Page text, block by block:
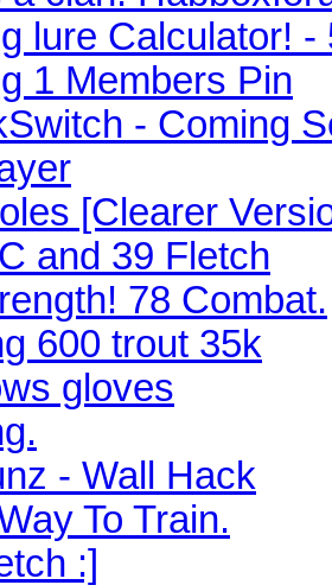
lure Calculator! -
1 Members Pin
- Coming
[Clearer
and 39 Fletch
78 Combat.
600 trout 35k
gloves
- Wall Hack
To Train.
:]